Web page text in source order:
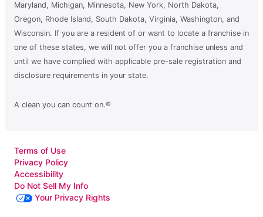
Maryland, Michigan, Minnesota, New York, North Dakota,
Oregon, Rhode Island, South Dakota, Virginia, Washington, and
Wisconsin. If you are a resident of or want to locate a franchise in
one of these states, we will not offer you a franchise unless and
until we have complied with applicable pre-sale registration and
disclosure requirements in your state.
A clean you can count on.®
Terms of Use
Privacy Policy
Accessibility
Do Not Sell My Info
Your Privacy Rights